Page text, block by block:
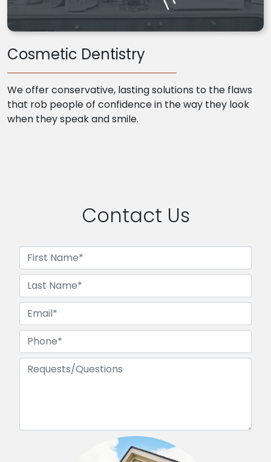
Cosmetic Dentistry
We offer conservative, lasting solutions to the flaws
that rob people of confidence in the way they look
when they speak and smile.
Contact Us